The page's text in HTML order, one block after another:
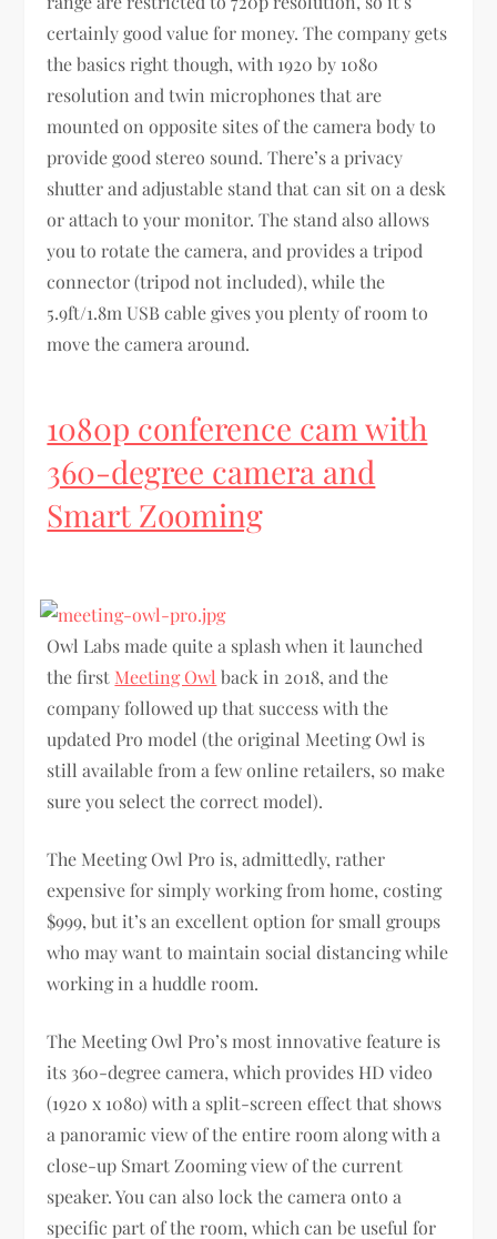
certainly good value for money. The company gets
the basics right though, with 1920 by 1080
resolution and twin microphones that are
mounted on opposite sites of the camera body to
provide good stereo sound. There’s a privacy
shutter and adjustable stand that can sit on a desk
or attach to your monitor. The stand also allows
you to rotate the camera, and provides a tripod
connector (tripod not included), while the
5.9ft/1.8m USB cable gives you plenty of room to
move the camera around.
1080p conference cam with
360-degree camera and
Smart Zooming
Owl Labs made quite a splash when it launched
the first Meeting Owl back in 2018, and the
company followed up that success with the
updated Pro model (the original Meeting Owl is
still available from a few online retailers, so make
sure you select the correct model).
The Meeting Owl Pro is, admittedly, rather
expensive for simply working from home, costing
$999, but it’s an excellent option for small groups
who may want to maintain social distancing while
working in a huddle room.
The Meeting Owl Pro’s most innovative feature is
its 360-degree camera, which provides HD video
(1920 x 1080) with a split-screen effect that shows
a panoramic view of the entire room along with a
close-up Smart Zooming view of the current
speaker. You can also lock the camera onto a
specific part of the room, which can be useful for